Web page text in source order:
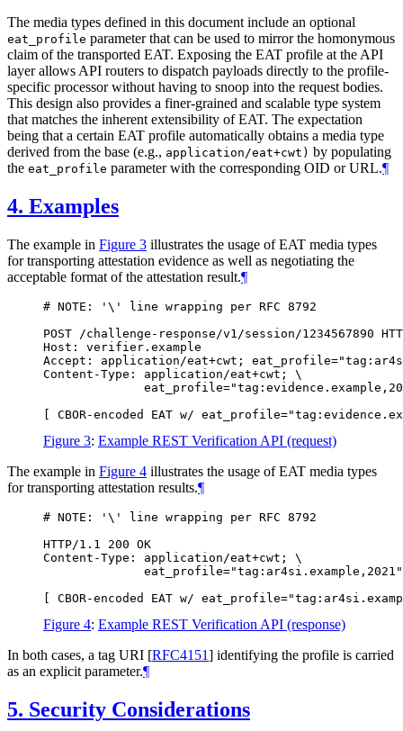
The media types defined in this document include an optional
eat_profile parameter that can be used to mirror the homonymous
claim of the transported EAT. Exposing the EAT profile at the API
layer allows API routers to dispatch payloads directly to the profile-
specific processor without having to snoop into the request bodies.
This design also provides a finer-grained and scalable type system
that matches the inherent extensibility of EAT. The expectation
being that a certain EAT profile automatically obtains a media type
derived from the base (e.g., application/eat+cwt) by populating
the eat_profile parameter with the corresponding OID or URL.¶
4. Examples
The example in Figure 3 illustrates the usage of EAT media types
for transporting attestation evidence as well as negotiating the
acceptable format of the attestation result.¶
# NOTE: '\' line wrapping per RFC 8792
POST /challenge-response/v1/session/1234567890
Host: verifier.example
Accept: application/eat+cwt;
Content-Type: application/eat+cwt; \
Figure 3: Example REST Verification API (request)
The example in Figure 4 illustrates the usage of EAT media types
for transporting attestation results.¶
# NOTE: '\' line wrapping per RFC 8792
HTTP/1.1 200 OK
Content-Type: application/eat+cwt; \
              eat_profile="tag:ar4si.example,2021"
Figure 4: Example REST Verification API (response)
In both cases, a tag URI [RFC4151] identifying the profile is carried
as an explicit parameter.¶
5. Security Considerations